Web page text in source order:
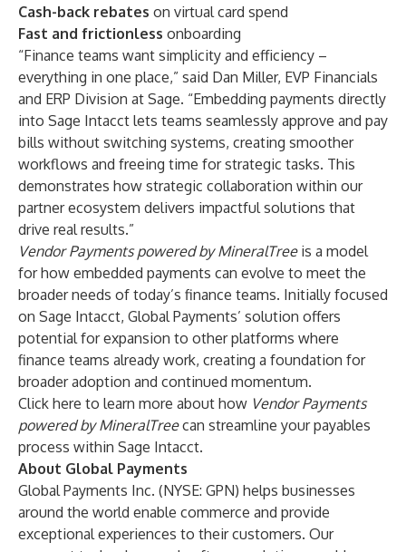
Cash-back rebates on virtual card spend
Fast and frictionless onboarding
“Finance teams want simplicity and efficiency –
everything in one place,” said Dan Miller, EVP Financials
and ERP Division at Sage. “Embedding payments directly
into Sage Intacct lets teams seamlessly approve and pay
bills without switching systems, creating smoother
workflows and freeing time for strategic tasks. This
demonstrates how strategic collaboration within our
partner ecosystem delivers impactful solutions that
drive real results.”
Vendor Payments powered by MineralTreeis a model
for how embedded payments can evolve to meet the
broader needs of today’s finance teams. Initially focused
on Sage Intacct, Global Payments’ solution offers
potential for expansion to other platforms where
finance teams already work, creating a foundation for
broader adoption and continued momentum.
Click here to learn more about how Vendor Payments
powered by MineralTreecan streamline your payables
process within Sage Intacct.
About Global Payments
Global Payments Inc. (NYSE: GPN) helps businesses
around the world enable commerce and provide
exceptional experiences to their customers. Our